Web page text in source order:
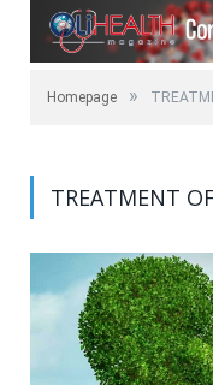
Homepage »
TREATMENT